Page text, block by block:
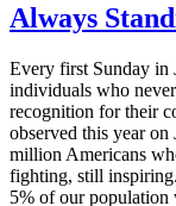
Always
Every first Sunday in
individuals who
recognition for their
observed this year on
million Americans
fighting, still
5% of our population